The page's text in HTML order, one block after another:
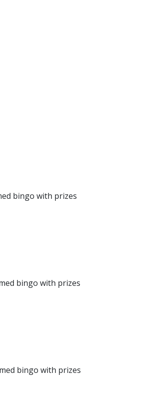
bingo with prizes
bingo with prizes
bingo with prizes